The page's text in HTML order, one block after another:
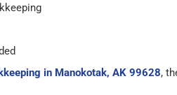
in Manokotak, AK 99628,